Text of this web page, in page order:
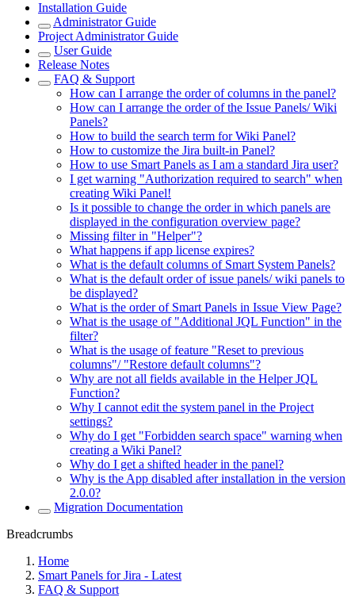
Installation Guide
Administrator Guide
Project Administrator Guide
User Guide
Release Notes
FAQ & Support
How can I arrange the order of columns in the panel?
How can I arrange the order of the Issue Panels/ Wiki
Panels?
How to build the search term for Wiki Panel?
How to customize the Jira built-in Panel?
How to use Smart Panels as I am a standard Jira user?
I get warning "Authorization required to search" when
creating Wiki Panel!
Is it possible to change the order in which panels are
displayed in the configuration overview page?
Missing filter in "Helper"?
What happens if app license expires?
What is the default columns of Smart System Panels?
What is the default order of issue panels/ wiki panels to
be displayed?
What is the order of Smart Panels in Issue View Page?
What is the usage of "Additional JQL Function" in the
filter?
What is the usage of feature "Reset to previous
columns"/ "Restore default columns"?
Why are not all fields available in the Helper JQL
Function?
Why I cannot edit the system panel in the Project
settings?
Why do I get "Forbidden search space" warning when
creating a Wiki Panel?
Why do I get a shifted header in the panel?
Why is the App disabled after installation in the version
2.0.0?
Migration Documentation
Breadcrumbs
Home
Smart Panels for Jira - Latest
FAQ & Support